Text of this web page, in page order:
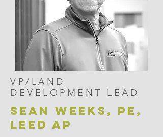
VP/LAND
DEVELOPMENT LEAD
sean weeks, pe,
leed ap